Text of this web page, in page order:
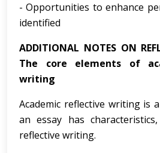
- Opportunities to enhance
identified
ADDITIONAL NOTES ON
The core elements of
writing
Academic reflective writing is
an essay has
reflective writing.